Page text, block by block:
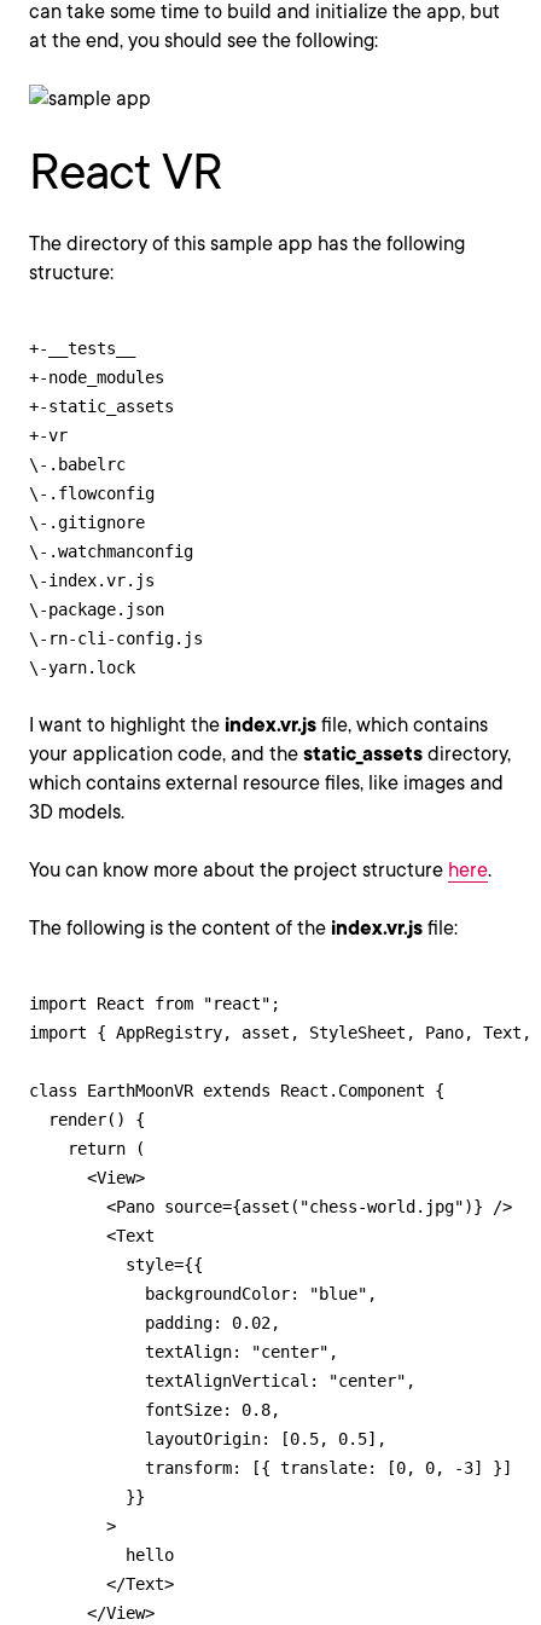
can take some time to build and initialize the app, but
at the end, you should see the following:
React VR
The directory of this sample app has the following
structure:
+-__tests__
+-node_modules
+-static_assets
+-vr
\-.babelrc
\-.flowconfig
\-.gitignore
\-.watchmanconfig
\-index.vr.js
\-package.json
\-rn-cli-config.js
\-yarn.lock
I want to highlight the index.vr.js file, which contains
your application code, and the static_assets directory,
which contains external resource files, like images and
3D models.
You can know more about the project structure here.
The following is the content of the index.vr.js file:
import React from "react";
import { AppRegistry, asset, StyleSheet, Pano,
class EarthMoonVR extends React.Component {
  render() {
    return (
      <View>
        <Pano source={asset("chess-world.jpg")} />
        <Text
          style={{
            backgroundColor: "blue",
            padding: 0.02,
            textAlign: "center",
            textAlignVertical: "center",
            fontSize: 0.8,
            layoutOrigin: [0.5, 0.5],
            transform: [{ translate: [0, 0, -3] }]
          }}
        >
          hello
        </Text>
      </View>